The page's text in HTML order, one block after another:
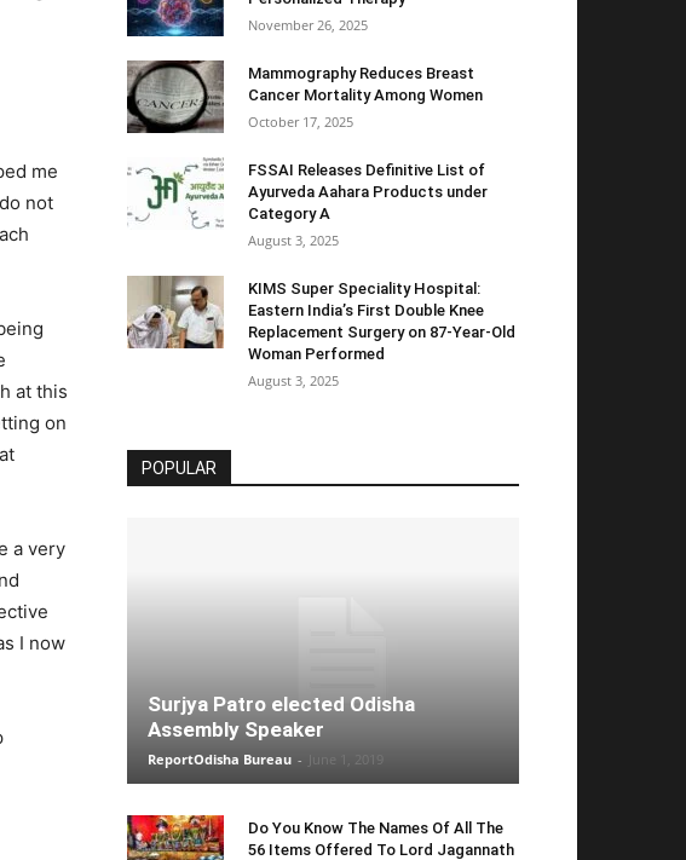
me
not
at this
on
a very
I now
November 26, 2025
Mammography Reduces Breast
Cancer Mortality Among Women
October 17, 2025
FSSAI Releases Definitive List of
Ayurveda Aahara Products under
Category A
August 3, 2025
KIMS Super Speciality Hospital:
Eastern India’s First Double Knee
Replacement Surgery on 87-Year-Old
Woman Performed
August 3, 2025
POPULAR
Surjya Patro elected Odisha
Assembly Speaker
ReportOdisha Bureau -
Do You Know The Names Of All The
56 Items Offered To Lord Jagannath